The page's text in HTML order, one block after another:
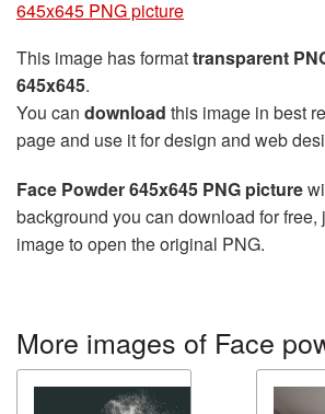
645x645 PNG picture
This image has formattransparent
645x645.
You can download this image in best
page and use it for design and web
Face Powder 645x645 PNG picture
background you can download for free,
image to open the original PNG.
More images of Face